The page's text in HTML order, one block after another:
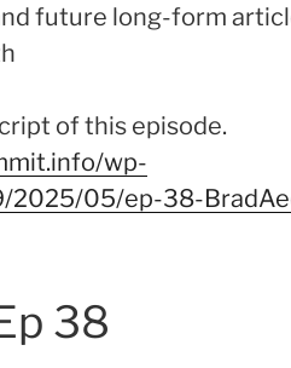
future long-form
of this episode.
wp-
2025/05/ep-38-
38